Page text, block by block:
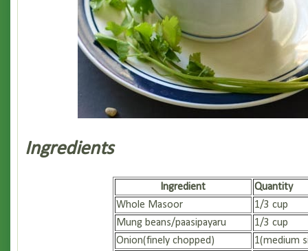
Ingredients
Ingredient
Quantity
Whole Masoor
1/3 cup
Mung beans/paasipayaru
1/3 cup
Onion(finely chopped)
1(medium